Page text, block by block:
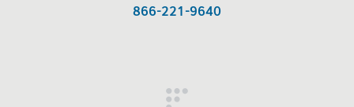
866-221-9640